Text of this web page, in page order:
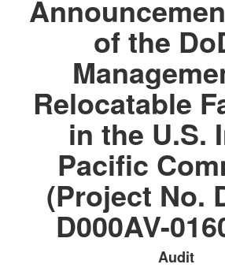
of the
Relocatable
in the U.S.
Pacific
(Project No.
D000AV-
Audit